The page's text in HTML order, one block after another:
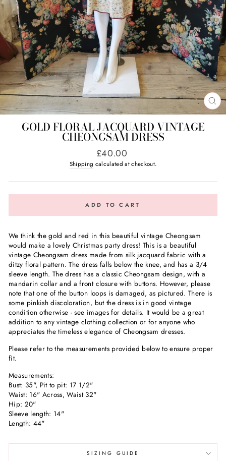
GOLD FLORAL JACQUARD VINTAGE
CHEONGSAM DRESS
Regular
price
£40.00
Shipping calculated at checkout.
ADD TO CART
We think the gold and red in this beautiful vintage Cheongsam
would make a lovely Christmas party dress! This is a beautiful
vintage Cheongsam dress made from silk jacquard fabric with a
ditzy floral pattern. The dress falls below the knee, and has a 3/4
sleeve length. The dress has a classic Cheongsam design, with a
mandarin collar and a front closure with buttons. However, please
note that one of the button loops is damaged, as pictured. There is
some pinkish discoloration, but the dress is in good vintage
condition otherwise - see images for details. It would be a great
addition to any vintage clothing collection or for anyone who
appreciates the timeless elegance of Cheongsam dresses.
Please refer to the measurements provided below to ensure proper
fit.
Measurements:
Bust: 35", Pit to pit: 17 1/2"
Waist: 16" Across, Waist 32"
Hip: 20"
Sleeve length: 14"
Length: 44"
SIZING GUIDE